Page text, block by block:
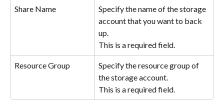
Share Name
Specify the name of the storage
account that you want to back
up.
This is a required field.
Resource Group
Specify the resource group of
the storage account.
This is a required field.